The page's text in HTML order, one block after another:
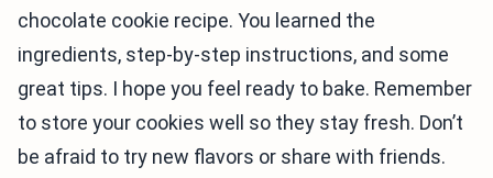
chocolate cookie recipe. You learned the
ingredients, step-by-step instructions, and some
great tips. I hope you feel ready to bake. Remember
to store your cookies well so they stay fresh. Don’t
be afraid to try new flavors or share with friends.